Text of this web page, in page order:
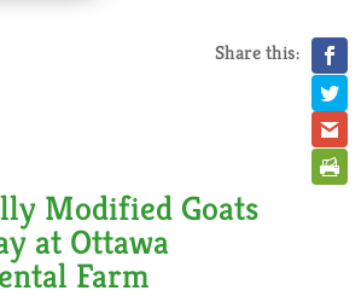
Share this:
Modified Goats
at Ottawa
Farm